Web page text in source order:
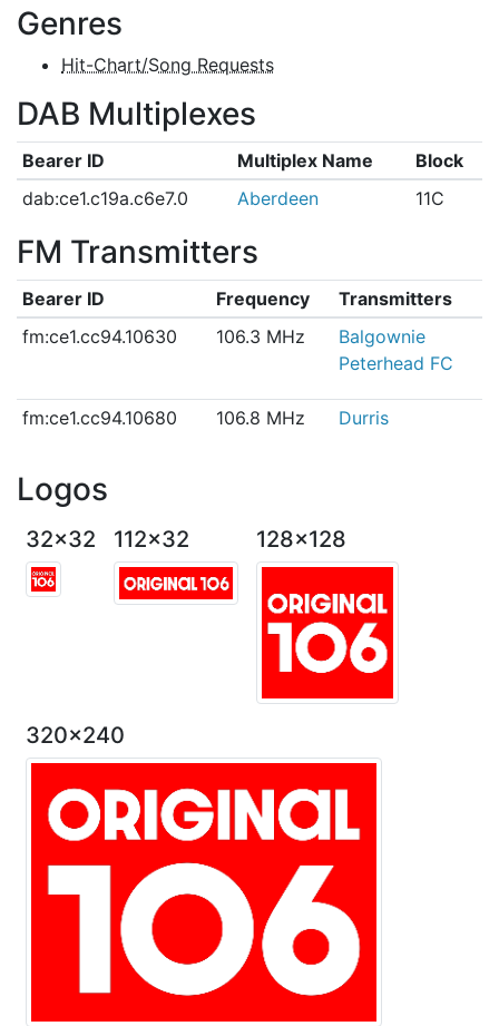
Genres
Hit-Chart/Song Requests
DAB Multiplexes
Bearer ID Multiplex Name
Block
dab:ce1.c19a.c6e7.0
Aberdeen 11C
FM Transmitters
Bearer ID Frequency
Transmitters
fm:ce1.cc94.10630
106.3 MHz
Balgownie
Peterhead FC
fm:ce1.cc94.10680 106.8 MHz Durris
Logos
32x32 112x32 128x128
320x240